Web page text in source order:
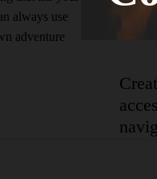
always use
adventure